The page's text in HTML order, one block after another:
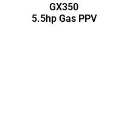
GX350
5.5hp Gas PPV